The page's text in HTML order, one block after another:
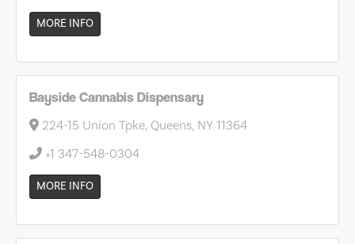
MORE INFO
Bayside Cannabis Dispensary
224-15 Union Tpke, Queens, NY 11364
+1 347-548-0304
MORE INFO